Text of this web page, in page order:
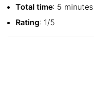
Total time: 5 minutes
Rating: 1/5